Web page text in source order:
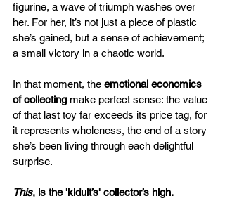
figurine, a wave of triumph washes over
her. For her, it’s not just a piece of plastic
she’s gained, but a sense of achievement;
a small victory in a chaotic world.
In that moment, the emotional economics
of collecting make perfect sense: the value
of that last toy far exceeds its price tag, for
it represents wholeness, the end of a story
she’s been living through each delightful
surprise.
This, is the 'kidult’s' collector’s high.